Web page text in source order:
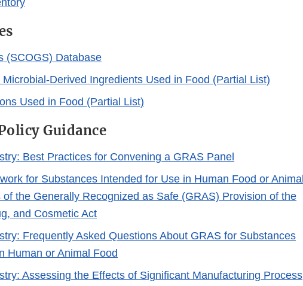
(SCOGS) Database
Derived Ingredients Used in Food (Partial List)
Used in Food (Partial List)
Guidance
Best Practices for Convening a GRAS Panel
for Substances Intended for Use in Human Food or Animal
of the Generally Recognized as Safe (GRAS) Provision of the
and Cosmetic Act
Frequently Asked Questions About GRAS for Substances
Human or Animal Food
Assessing the Effects of Significant Manufacturing Process